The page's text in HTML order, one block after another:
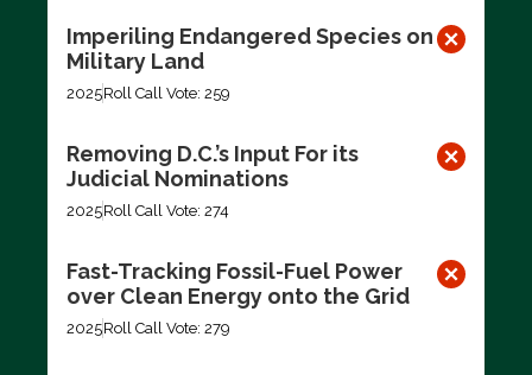
Imperiling Endangered Species on
Military Land
2025Roll Call Vote: 259
Removing D.C.’s Input For its
Judicial Nominations
2025Roll Call Vote: 274
Fast-Tracking Fossil-Fuel Power
over Clean Energy onto the Grid
2025Roll Call Vote: 279